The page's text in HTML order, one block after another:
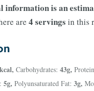
information is an
are 4 servings in this
kcal, Carbohydrates: 43g,
5g, Polyunsaturated Fat: 3g,